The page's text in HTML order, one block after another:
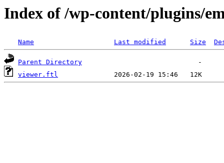
Index of /wp-content/plugins/
Name Last modified Size
Parent Directory
viewer.ftl